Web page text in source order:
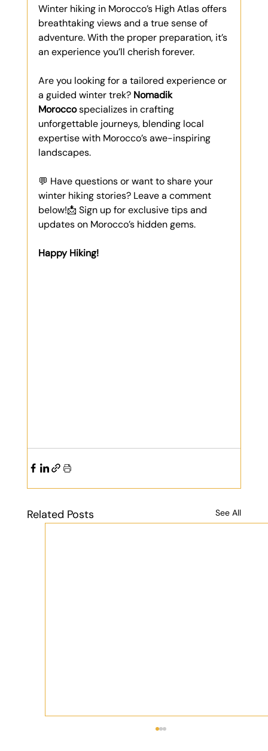
Winter hiking in Morocco’s High Atlas offers
breathtaking views and a true sense of
adventure. With the proper preparation, it’s
an experience you’ll cherish forever.
Are you looking for a tailored experience or
a guided winter trek? Nomadik
Morocco specializes in crafting
unforgettable journeys, blending local
expertise with Morocco’s awe-inspiring
landscapes.
💬 Have questions or want to share your
winter hiking stories? Leave a comment
below!📩 Sign up for exclusive tips and
updates on Morocco’s hidden gems.
Happy Hiking!
Related Posts See All